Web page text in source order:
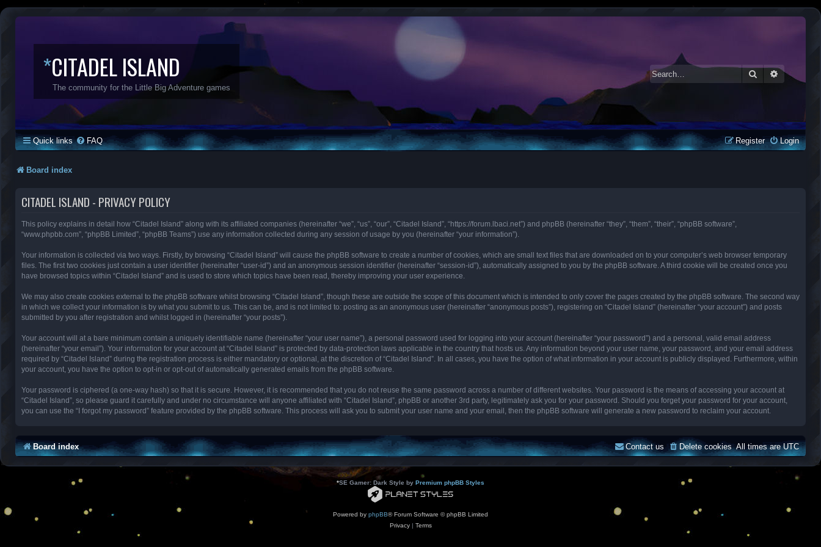
*CITADEL ISLAND
The community for the Little Big Adventure games
SearchAdvanced
Quick links FAQ Login
Register
Board index
CITADEL ISLAND - PRIVACY POLICY
This policy explains in detail how “Citadel Island” along with its affiliated companies (hereinafter “we”, “us”, “our”, “Citadel Island”, “https://forum.lbaci.net”) and phpBB (hereinafter “they”, “them”, “their”, “phpBB software”,
“www.phpbb.com”, “phpBB Limited”, “phpBB Teams”) use any information collected during any session of usage by you (hereinafter “your information”).
Your information is collected via two ways. Firstly, by browsing “Citadel Island” will cause the phpBB software to create a number of cookies, which are small text files that are downloaded on to your computer’s web browser temporary
files. The first two cookies just contain a user identifier (hereinafter “user-id”) and an anonymous session identifier (hereinafter “session-id”), automatically assigned to you by the phpBB software. A third cookie will be created once you
have browsed topics within “Citadel Island” and is used to store which topics have been read, thereby improving your user experience.
We may also create cookies external to the phpBB software whilst browsing “Citadel Island”, though these are outside the scope of this document which is intended to only cover the pages created by the phpBB software. The second way
in which we collect your information is by what you submit to us. This can be, and is not limited to: posting as an anonymous user (hereinafter “anonymous posts”), registering on “Citadel Island” (hereinafter “your account”) and posts
submitted by you after registration and whilst logged in (hereinafter “your posts”).
Your account will at a bare minimum contain a uniquely identifiable name (hereinafter “your user name”), a personal password used for logging into your account (hereinafter “your password”) and a personal, valid email address
(hereinafter “your email”). Your information for your account at “Citadel Island” is protected by data-protection laws applicable in the country that hosts us. Any information beyond your user name, your password, and your email address
required by “Citadel Island” during the registration process is either mandatory or optional, at the discretion of “Citadel Island”. In all cases, you have the option of what information in your account is publicly displayed. Furthermore, within
your account, you have the option to opt-in or opt-out of automatically generated emails from the phpBB software.
Your password is ciphered (a one-way hash) so that it is secure. However, it is recommended that you do not reuse the same password across a number of different websites. Your password is the means of accessing your account at
“Citadel Island”, so please guard it carefully and under no circumstance will anyone affiliated with “Citadel Island”, phpBB or another 3rd party, legitimately ask you for your password. Should you forget your password for your account,
you can use the “I forgot my password” feature provided by the phpBB software. This process will ask you to submit your user name and your email, then the phpBB software will generate a new password to reclaim your account.
Board index All times areUTC
Delete cookies
Contact us
*SE Gamer: Dark Style by Premium phpBB Styles
Powered by phpBB® Forum Software © phpBB Limited
Privacy| Terms